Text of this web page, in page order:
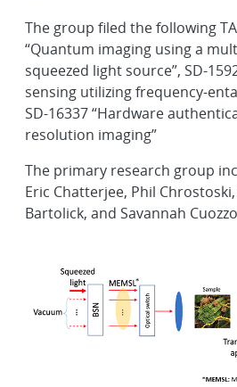
The group filed the following
“Quantum imaging using a
squeezed light source”, SD-
sensing utilizing frequency-
SD-16337 “Hardware
resolution imaging”
The primary research group
Eric Chatterjee, Phil
Bartolick, and Savannah